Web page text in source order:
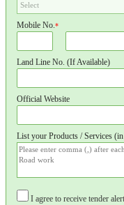
Mobile No.*
Land Line No. (If Available)
Official Website
List your Products / Services
I agree to receive tender